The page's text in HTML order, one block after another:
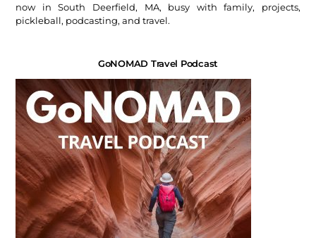
now in South Deerfield, MA, busy with family, projects,
pickleball, podcasting, and travel.
GoNOMAD Travel Podcast